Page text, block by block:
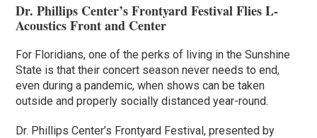
Dr. Phillips Center’s Frontyard Festival Flies L-
Acoustics Front and Center
For Floridians, one of the perks of living in the Sunshine
State is that their concert season never needs to end,
even during a pandemic, when shows can be taken
outside and properly socially distanced year-round.
Dr. Phillips Center’s Frontyard Festival, presented by